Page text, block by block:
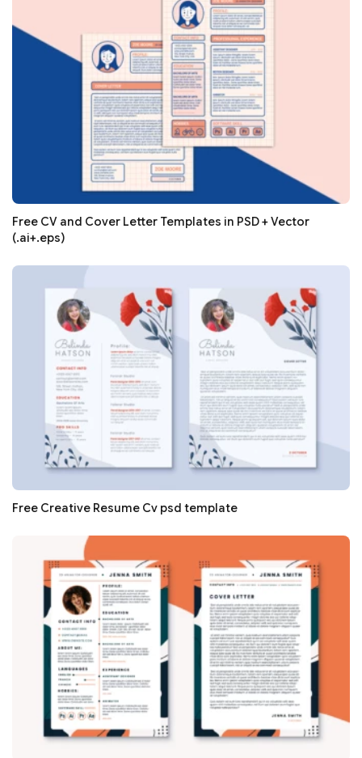
Free CV and Cover Letter Templates in PSD + Vector
(.ai+.eps)
Free Creative Resume Cv psd template